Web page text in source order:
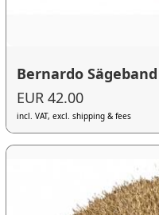
Bernardo Sägeband
EUR 42.00
incl. VAT, excl. shipping & fees